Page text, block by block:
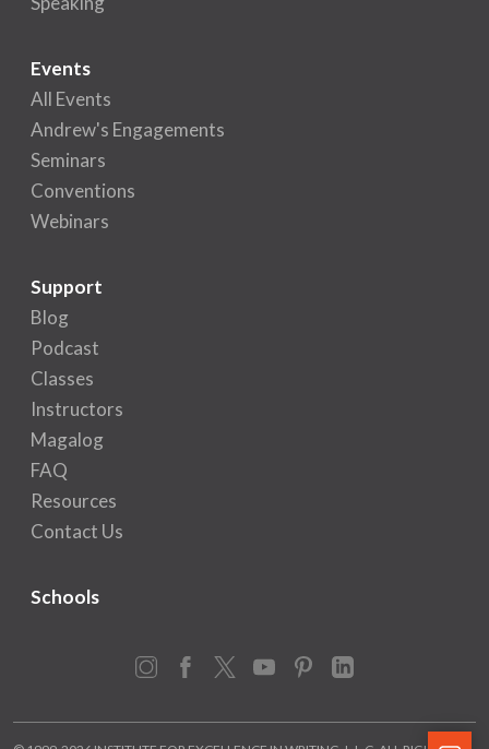
Events
All Events
Andrew's Engagements
Seminars
Conventions
Webinars
Support
Blog
Podcast
Classes
Instructors
Magalog
FAQ
Resources
Contact Us
Schools
Instagram
Facebook
X YouTubePinterestLinkedIn